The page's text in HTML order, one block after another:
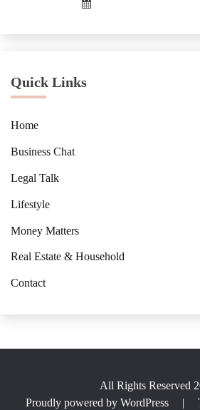
Quick Links
Home
Business Chat
Legal Talk
Lifestyle
Money Matters
Real Estate & Household
Contact
All Rights Reserved
Proudly powered by WordPress
|